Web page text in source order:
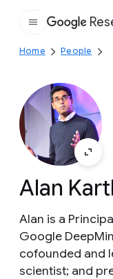
Home People
Alan
Alan is a
Google
cofounded and
scientist; and